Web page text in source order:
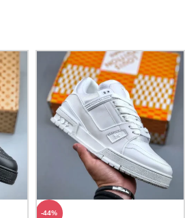
-44%